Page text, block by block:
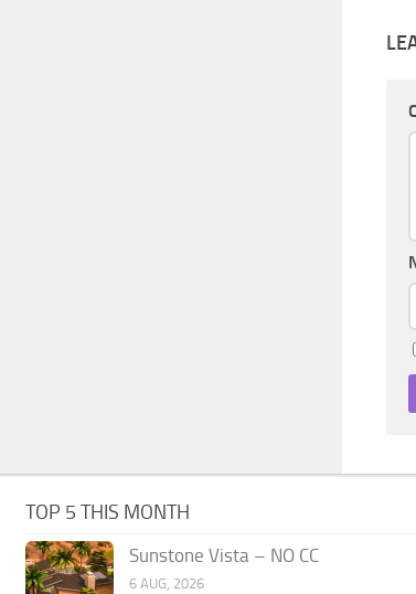
TOP 5 THIS MONTH
Sunstone Vista – NO CC
6 AUG, 2026